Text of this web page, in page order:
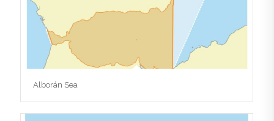
Alborán Sea